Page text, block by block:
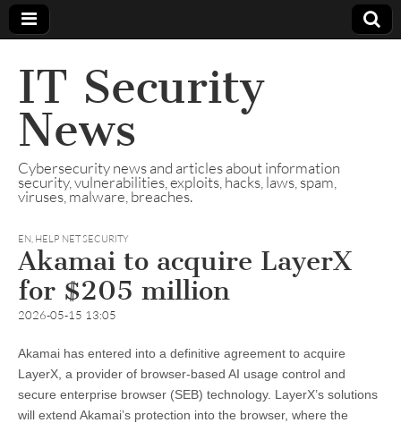
IT Security
News
Cybersecurity news and articles about information
security, vulnerabilities, exploits, hacks, laws, spam,
viruses, malware, breaches.
EN, HELP NET SECURITY
Akamai to acquire LayerX
for $205 million
2026-05-15 13:05
Akamai has entered into a definitive agreement to acquire
LayerX, a provider of browser-based AI usage control and
secure enterprise browser (SEB) technology. LayerX’s solutions
will extend Akamai’s protection into the browser, where the